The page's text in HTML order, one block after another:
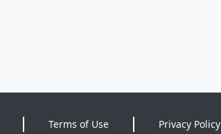
Terms of Use Privacy Policy